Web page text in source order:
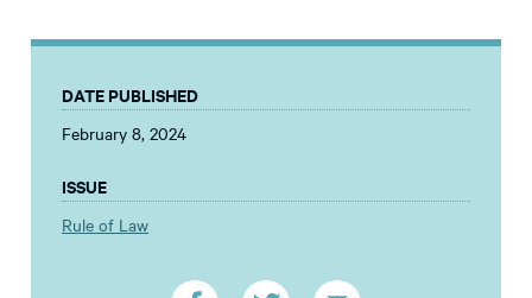
DATE PUBLISHED
February 8, 2024
ISSUE
Rule of Law